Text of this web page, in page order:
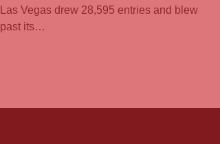
Las Vegas drew 28,595 entries and blew
past its…